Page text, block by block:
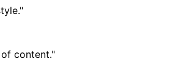
content."